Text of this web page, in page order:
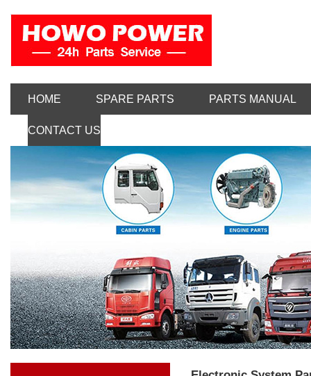
HOME SPARE PARTS PARTS MANUAL
CONTACT US